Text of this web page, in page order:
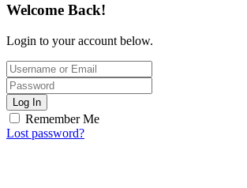
Welcome Back!
Login to your account below.
Log In
Remember Me
Lost password?